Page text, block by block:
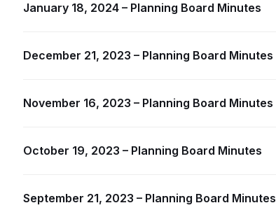
January 18, 2024 – Planning Board Minutes
December 21, 2023 – Planning Board Minutes
November 16, 2023 – Planning Board Minutes
October 19, 2023 – Planning Board Minutes
September 21, 2023 – Planning Board Minutes